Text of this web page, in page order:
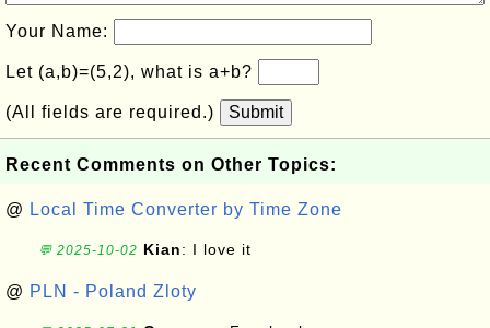
Your Name:
Let (a,b)=(5,2), what is a+b?
(All fields are required.) Submit
Recent Comments on Other Topics:
@ Local Time Converter by Time Zone
💬 2025-10-02 Kian: I love it
@ PLN - Poland Zloty